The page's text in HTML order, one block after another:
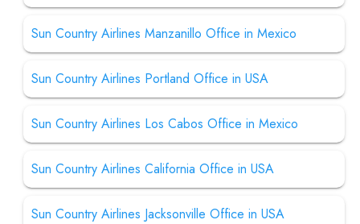
Sun Country Airlines Manzanillo Office in Mexico
Sun Country Airlines Portland Office in USA
Sun Country Airlines Los Cabos Office in Mexico
Sun Country Airlines California Office in USA
Sun Country Airlines Jacksonville Office in USA